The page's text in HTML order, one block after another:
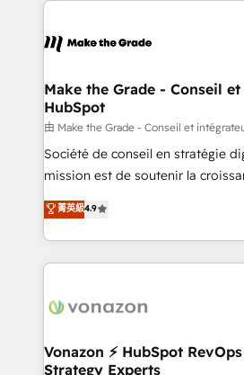
& logistique.
day one, our team takes the time
strategies that deliver impactful results.
is to empower you to unlock
—faster. Through expert training,
responsiveness, and ongoing
your team to adopt new
customer engagement.
Make the Grade - Conseil
HubSpot
由 Make the Grade - Conseil et
Société de conseil en stratégie
mission est de soutenir la
B2B à travers l’acquisition de
l'intégration CRM et le
auprès de vos comptes existants. En France et
l'international, nous travaillons
delà d’une simple transformation
➤ L’intégration de CRM et de
pour aligner les équipes
菁英級4.9
Vonazon ⚡ HubSpot
Strategy Experts